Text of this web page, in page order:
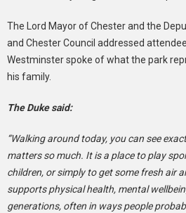
The Lord Mayor of Chester and the
and Chester Council addressed
Westminster spoke of what the park
his family.
The Duke said:
“Walking around today, you can see
matters so much. It is a place to play
children, or simply to get some fresh air
supports physical health, mental
generations, often in ways people